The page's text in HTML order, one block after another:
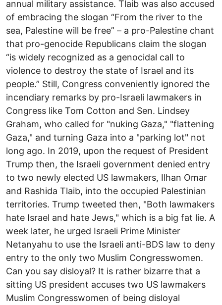
annual military assistance. Tlaib was also accused
of embracing the slogan “From the river to the
sea, Palestine will be free” – a pro-Palestine chant
that pro-genocide Republicans claim the slogan
“is widely recognized as a genocidal call to
violence to destroy the state of Israel and its
people.” Still, Congress conveniently ignored the
incendiary remarks by pro-Israeli lawmakers in
Congress like Tom Cotton and Sen. Lindsey
Graham, who called for "nuking Gaza," "flattening
Gaza," and turning Gaza into a "parking lot" not
long ago. In 2019, upon the request of President
Trump then, the Israeli government denied entry
to two newly elected US lawmakers, Ilhan Omar
and Rashida Tlaib, into the occupied Palestinian
territories. Trump tweeted then, "Both lawmakers
hate Israel and hate Jews," which is a big fat lie. A
week later, he urged Israeli Prime Minister
Netanyahu to use the Israeli anti-BDS law to deny
entry to the only two Muslim Congresswomen.
Can you say disloyal? It is rather bizarre that a
sitting US president accuses two US lawmakers
Muslim Congresswomen of being disloyal